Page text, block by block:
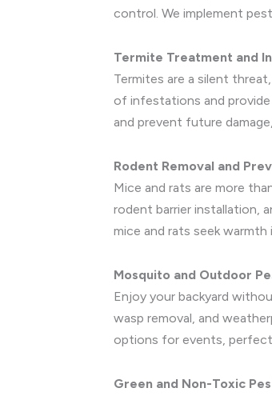
control. We implement
Termite Treatment and
Termites are a silent
of infestations and
and prevent future
Rodent Removal and
Mice and rats are more
rodent barrier installation,
mice and rats seek warmth
Mosquito and Outdoor
Enjoy your backyard
wasp removal, and
options for events, perfect
Green and Non-Toxic